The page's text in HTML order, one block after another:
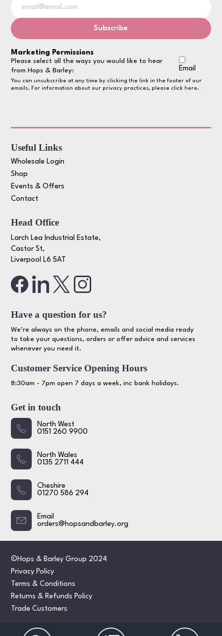
Marketing Permissions
Please select all the ways you would like to hear
from Hops & Barley:
Email
You can unsubscribe at any time by clicking the link in the footer of our
emails. For information about our privacy practices, please click here.
Useful Links
Wholesale Login
Shop
Events & Offers
Contact
Head Office
Larch Lea Industrial Estate,
Castor St,
Liverpool L6 5AT
Have a question for us?
We’re always on the phone, emails and social media ready
to take your questions, orders or offer advice and services
whenever you need it.
Customer Service Opening Hours
8:30am - 7pm open 7 days a week, inc bank holidays.
Get in touch
North West
0151 260 9900
North Wales
0135 2711 444
Cheshire
01270 586 294
Email
orders@hopsandbarley.org
©Hops & Barley Group 2024
Privacy Policy
Terms & Conditions
Returns & Refunds Policy
Trade Customers